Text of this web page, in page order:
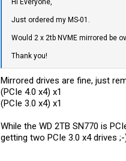
Just ordered my MS-01.
Would 2 x 2tb NVME mirrored be
Thank you!
Mirrored drives are fine, just
(PCIe 4.0 x4) x1
(PCIe 3.0 x4) x1
While the WD 2TB SN770 is
getting two PCIe 3.0 x4 drives ;-